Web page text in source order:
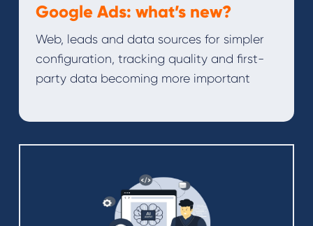
Google Ads: what’s new?
Web, leads and data sources for simpler
configuration, tracking quality and first-
party data becoming more important